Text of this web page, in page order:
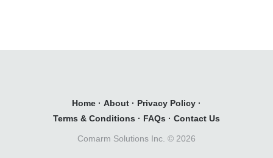
Home · About · Privacy Policy ·
Terms & Conditions · FAQs · Contact Us
Comarm Solutions Inc. © 2026